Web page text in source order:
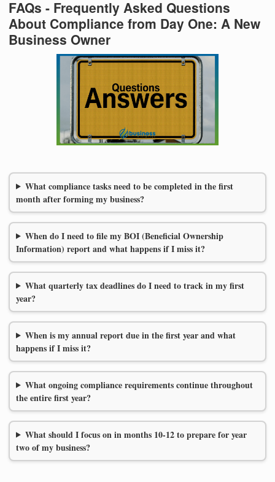
FAQs - Frequently Asked Questions
About Compliance from Day One: A New
Business Owner
What compliance tasks need to be completed in the first
month after forming my business?
When do I need to file my BOI (Beneficial Ownership
Information) report and what happens if I miss it?
What quarterly tax deadlines do I need to track in my first
year?
When is my annual report due in the first year and what
happens if I miss it?
What ongoing compliance requirements continue throughout
the entire first year?
What should I focus on in months 10-12 to prepare for year
two of my business?